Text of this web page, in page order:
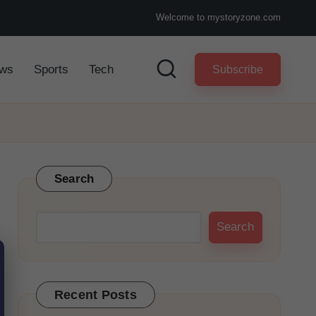
Welcome to mystoryzone.com
Sports Tech Subscribe
Search
Search
Recent Posts